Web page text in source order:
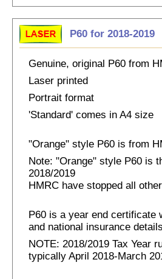
P60 for 2018-2019
Genuine, original P60 from
Laser printed
Portrait format
'Standard' comes in A4 size
"Orange" style P60 is from
Note: "Orange" style P60 is
2018/2019
HMRC have stopped all
P60 is a year end certificate
and national insurance
NOTE: 2018/2019 Tax Year
typically April 2018-March